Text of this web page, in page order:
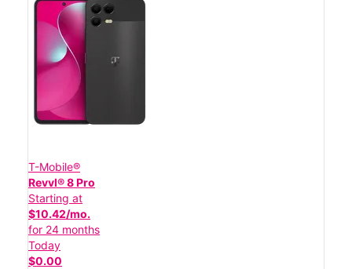
T-Mobile®
Revvl® 8 Pro
Starting at
$10.42/mo.
for 24 months
Today
$0.00